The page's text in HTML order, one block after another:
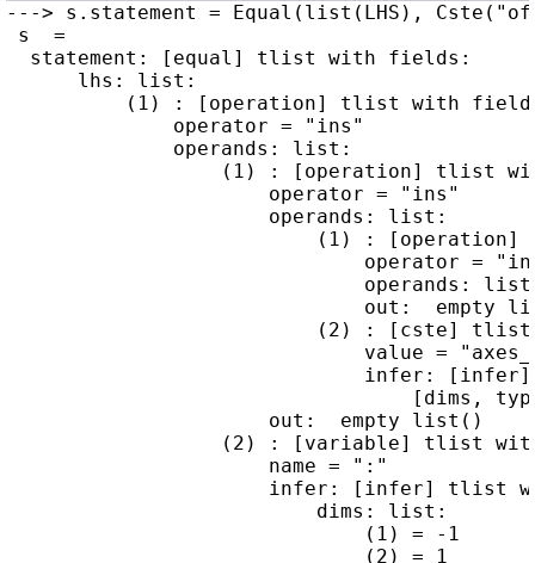
---> s.statement = Equal(list(LHS),
s  =
  statement: [equal] tlist with fields:
      lhs: list:
(1) : [operation] tlist with
              operator = "ins"
              operands: list:
(1) : [operation] tlist
                      operator = "ins"
                      operands: list:
(1) : [operation]
operator =
operands:
out:  empty
(2) : [cste]
value =
infer:
[dims,
                      out:  empty list()
(2) : [variable] tlist
                      name = ":"
infer: [infer] tlist
                          dims: list:
                              (1) = -1
                              (2) = 1